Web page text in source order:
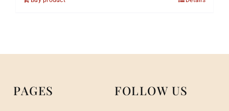
PAGES FOLLOW US